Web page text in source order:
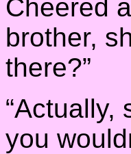
Cheered
brother,
there?”
“Actually,
you